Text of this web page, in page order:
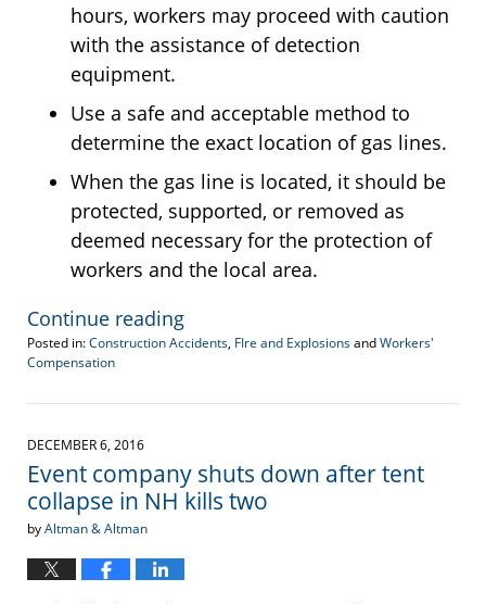
hours, workers may proceed with caution
with the assistance of detection
equipment.
Use a safe and acceptable method to
determine the exact location of gas lines.
When the gas line is located, it should be
protected, supported, or removed as
deemed necessary for the protection of
workers and the local area.
Continue reading
Posted in:Construction Accidents, FIre and ExplosionsandWorkers'
Compensation
February
2017
pm
DECEMBER 6, 2016
Event company shuts down after tent
collapse in NH kills two
byAltman & Altman